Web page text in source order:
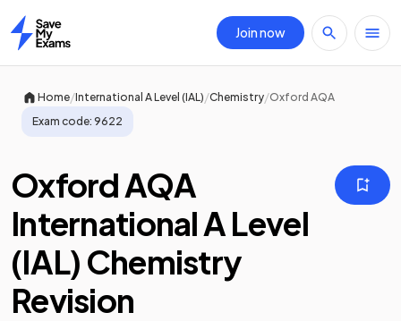
Home
Join now
Home/International A Level (IAL)/Chemistry/Oxford AQA
Exam code: 9622
Oxford AQA
International A Level
(IAL) Chemistry
Revision